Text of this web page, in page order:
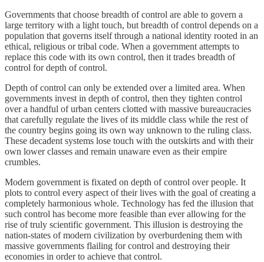
Governments that choose breadth of control are able to govern a
large territory with a light touch, but breadth of control depends on a
population that governs itself through a national identity rooted in an
ethical, religious or tribal code. When a government attempts to
replace this code with its own control, then it trades breadth of
control for depth of control.
Depth of control can only be extended over a limited area. When
governments invest in depth of control, then they tighten control
over a handful of urban centers clotted with massive bureaucracies
that carefully regulate the lives of its middle class while the rest of
the country begins going its own way unknown to the ruling class.
These decadent systems lose touch with the outskirts and with their
own lower classes and remain unaware even as their empire
crumbles.
Modern government is fixated on depth of control over people. It
plots to control every aspect of their lives with the goal of creating a
completely harmonious whole. Technology has fed the illusion that
such control has become more feasible than ever allowing for the
rise of truly scientific government. This illusion is destroying the
nation-states of modern civilization by overburdening them with
massive governments flailing for control and destroying their
economies in order to achieve that control.